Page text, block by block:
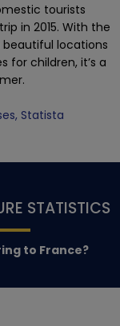
tourists
in 2015. With the
beautiful locations
for children, it’s a
Statista
STATISTICS
to France?